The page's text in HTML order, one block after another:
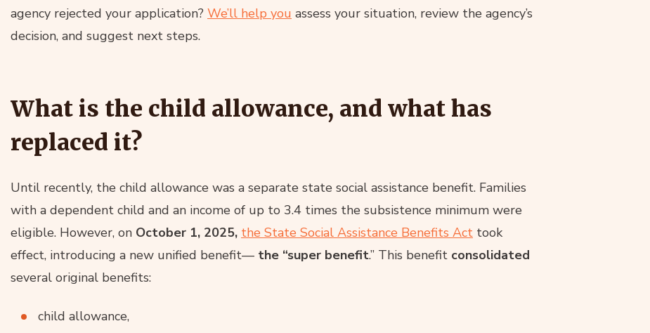
agency rejected your application? We’ll help you assess your situation, review the agency’s
decision, and suggest next steps.
What is the child allowance, and what has
replaced it?
Until recently, the child allowance was a separate state social assistance benefit. Families
with a dependent child and an income of up to 3.4 times the subsistence minimum were
eligible. However, on October 1, 2025, the State Social Assistance Benefits Act took
effect, introducing a new unified benefit— the “super benefit.” This benefit consolidated
several original benefits:
child allowance,